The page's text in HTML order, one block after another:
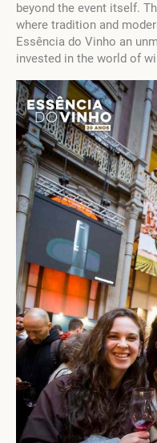
beyond the event itself.
where tradition and
Essência do Vinho an
invested in the world of